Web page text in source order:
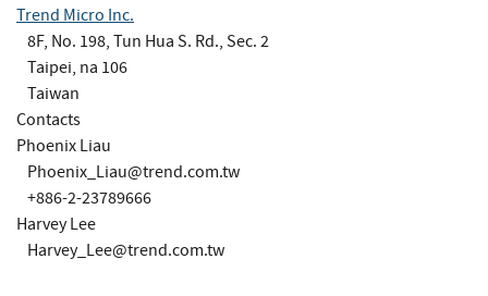
Trend Micro Inc.
8F, No. 198, Tun Hua S. Rd., Sec. 2
Taipei, na 106
Taiwan
Contacts
Phoenix Liau
Phoenix_Liau@trend.com.tw
+886-2-23789666
Harvey Lee
Harvey_Lee@trend.com.tw